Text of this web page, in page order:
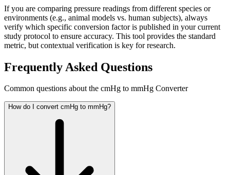
If you are comparing pressure readings from different species or
environments (e.g., animal models vs. human subjects), always
verify which specific conversion factor is published in your current
study protocol to ensure accuracy. This tool provides the standard
metric, but contextual verification is key for research.
Frequently Asked Questions
Common questions about the cmHg to mmHg Converter
How do I convert cmHg to mmHg?